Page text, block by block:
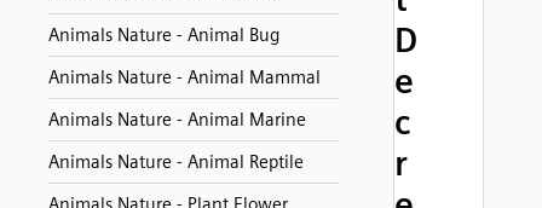
Animals Nature - Animal Bug
Animals Nature - Animal Mammal
Animals Nature - Animal Marine
Animals Nature - Animal Reptile
D
e
c
r